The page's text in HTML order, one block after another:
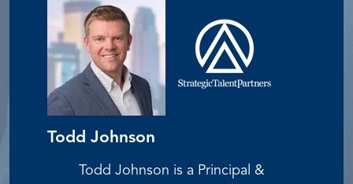
in his family’s small Iowa business—hard
work, partnership, and unwavering
integrity.
Todd Johnson
Todd Johnson is a Principal &